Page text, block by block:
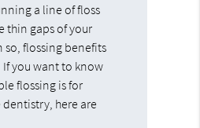
a line of floss
thin gaps of your
so, flossing benefits
If you want to know
flossing is for
here are